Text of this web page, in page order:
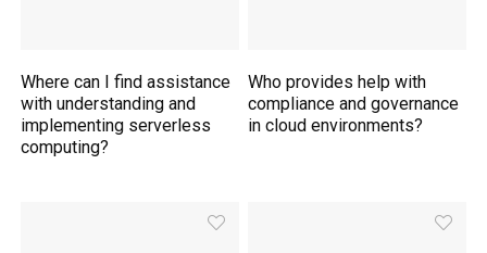
Where can I find assistance
with understanding and
implementing serverless
computing?
Who provides help with
compliance and governance
in cloud environments?